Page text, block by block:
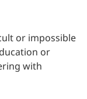
or impossible
or
with